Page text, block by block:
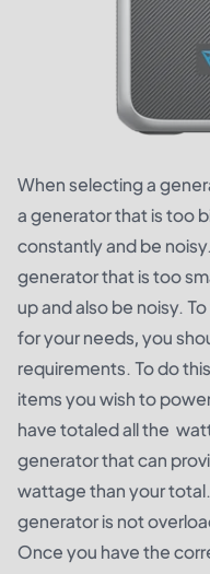
When selecting a
a generator that is too
constantly and be
generator that is too
up and also be noisy.
for your needs, you
requirements. To do
items you wish to
have totaled all the
generator that can
wattage than your
generator is not
Once you have the